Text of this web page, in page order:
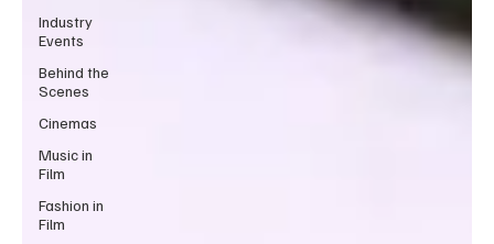
Industry
Events
Behind the
Scenes
Cinemas
Music in
Film
Fashion in
Film